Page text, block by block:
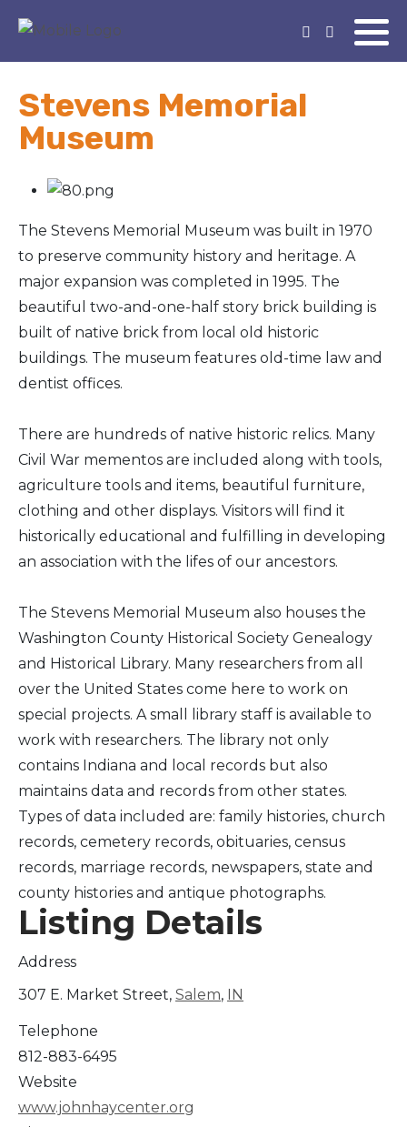
Stevens Memorial
Museum
The Stevens Memorial Museum was built in 1970
to preserve community history and heritage. A
major expansion was completed in 1995. The
beautiful two-and-one-half story brick building is
built of native brick from local old historic
buildings. The museum features old-time law and
dentist offices.
There are hundreds of native historic relics. Many
Civil War mementos are included along with tools,
agriculture tools and items, beautiful furniture,
clothing and other displays. Visitors will find it
historically educational and fulfilling in developing
an association with the lifes of our ancestors.
The Stevens Memorial Museum also houses the
Washington County Historical Society Genealogy
and Historical Library. Many researchers from all
over the United States come here to work on
special projects. A small library staff is available to
work with researchers. The library not only
contains Indiana and local records but also
maintains data and records from other states.
Types of data included are: family histories, church
records, cemetery records, obituaries, census
records, marriage records, newspapers, state and
county histories and antique photographs.
Listing Details
Address
307 E. Market Street, Salem, IN
Telephone
812-883-6495
Website
www.johnhaycenter.org